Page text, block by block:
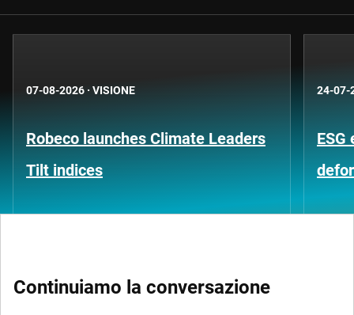
07-08-2026 · VISIONE
Robeco launches Climate Leaders
Tilt indices
24-07-
Continuiamo la conversazione